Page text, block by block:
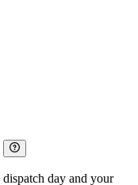
dispatch day and your